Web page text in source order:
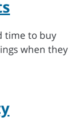
time to buy
when they